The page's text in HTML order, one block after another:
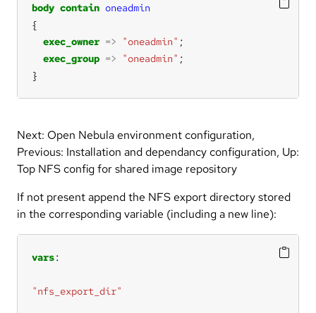
body contain oneadmin
exec_owner => "oneadmin"
exec_group => "oneadmin"
}
Next: Open Nebula environment configuration,
Previous: Installation and dependancy configuration, Up:
Top NFS config for shared image repository
If not present append the NFS export directory stored
in the corresponding variable (including a new line):
vars
"nfs_export_dir"